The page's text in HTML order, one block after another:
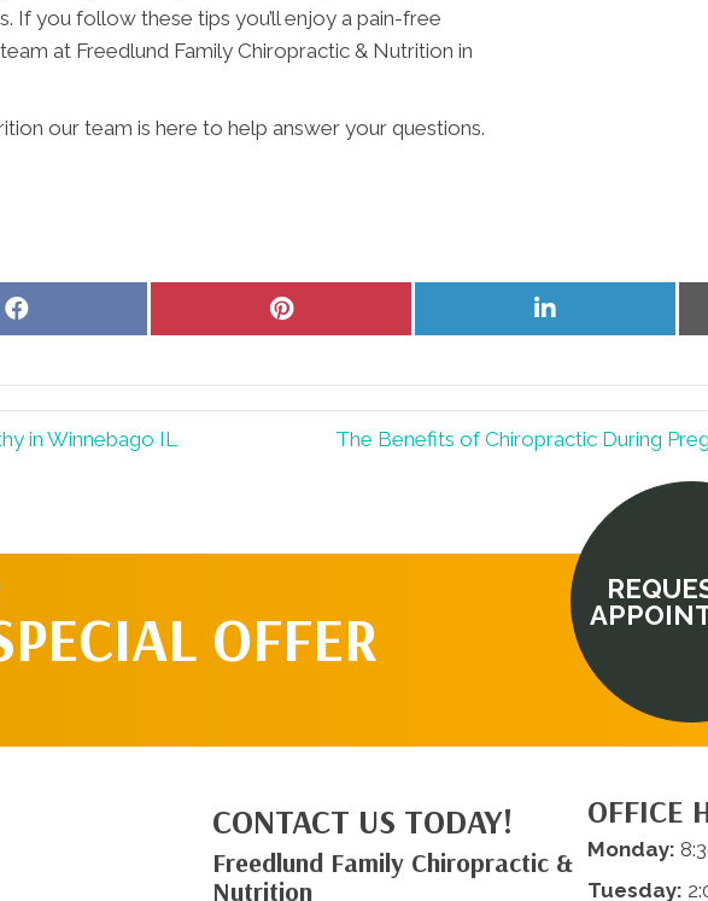
If you follow these tips you’ll enjoy a pain-free
at Freedlund Family Chiropractic & Nutrition in
our team is here to help answer your questions.
Share
Share
Share
in Winnebago IL The Benefits of Chiropractic During
OFFER
CONTACT US TODAY!
Freedlund Family Chiropractic &
Nutrition
OFFICE
Monday:
Tuesday: